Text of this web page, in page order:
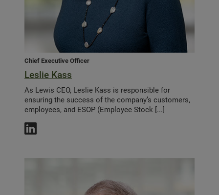
Chief Executive Officer
Leslie Kass
As Lewis CEO, Leslie Kass is responsible for
ensuring the success of the company’s customers,
employees, and ESOP (Employee Stock [...]